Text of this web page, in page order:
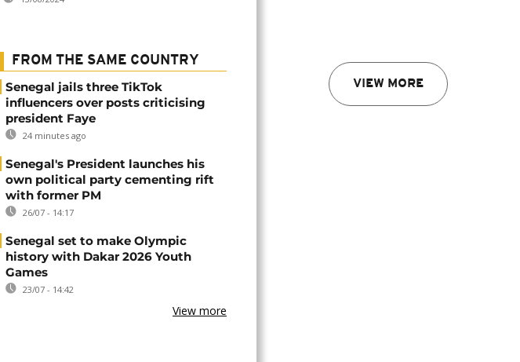
VIEW MORE
FROM THE SAME COUNTRY
Senegal jails three TikTok
influencers over posts criticising
president Faye
24 minutes ago
Senegal's President launches his
own political party cementing rift
with former PM
26/07 - 14:17
Senegal set to make Olympic
history with Dakar 2026 Youth
Games
23/07 - 14:42
View more